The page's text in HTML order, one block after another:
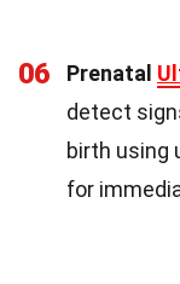
06 Prenatal
detect
birth using
for